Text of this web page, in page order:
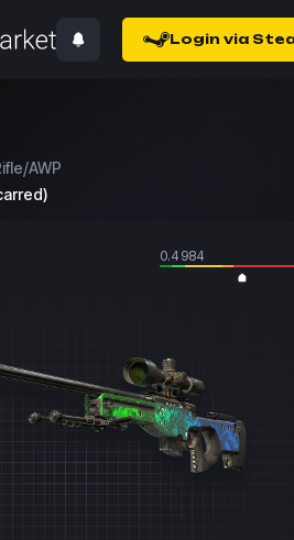
Login via
/AWP
0.4984